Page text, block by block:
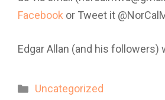
Facebook or Tweet it
Edgar Allan (and his followers)
Categories
Uncategorized